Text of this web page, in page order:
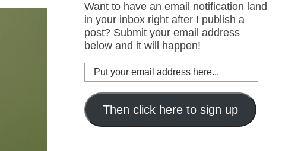
Want to have an email notification land
in your inbox right after I publish a
post? Submit your email address
below and it will happen!
Put
your
email
address
here...
Then click here to sign up